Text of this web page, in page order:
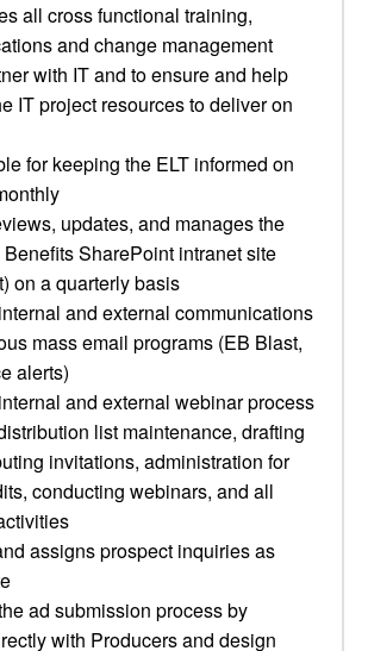
all cross functional training,
and change management
with IT and to ensure and help
IT project resources to deliver on
for keeping the ELT informed on
updates, and manages the
SharePoint intranet site
on a quarterly basis
and external communications
mass email programs (EB Blast,
alerts)
and external webinar process
list maintenance, drafting
invitations, administration for
conducting webinars, and all
assigns prospect inquiries as
ad submission process by
with Producers and design